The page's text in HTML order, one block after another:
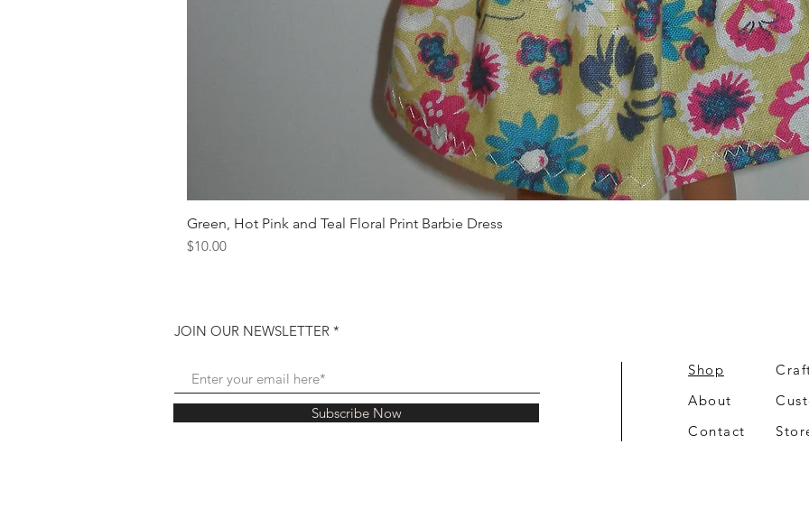
Green, Hot Pink and Teal Floral Print Barbie Dress
Price
$10.00
JOIN OUR NEWSLETTER
Subscribe Now
Shop
About
Contact